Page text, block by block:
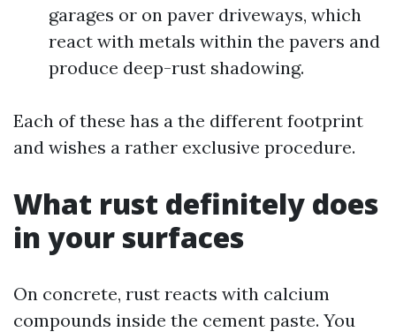
garages or on paver driveways, which
react with metals within the pavers and
produce deep-rust shadowing.
Each of these has a the different footprint
and wishes a rather exclusive procedure.
What rust definitely does
in your surfaces
On concrete, rust reacts with calcium
compounds inside the cement paste. You